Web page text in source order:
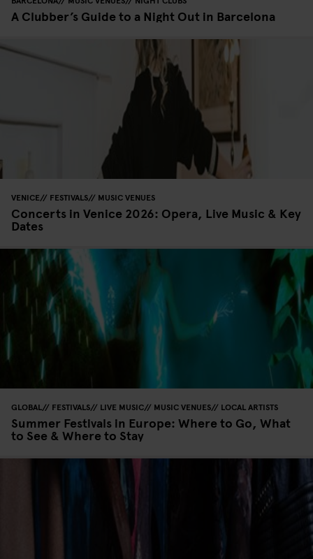
A Clubber’s Guide to a Night Out in Barcelona
VENICE FESTIVALS MUSIC VENUES
Concerts in Venice 2026: Opera, Live Music & Key
Dates
GLOBAL FESTIVALS LIVE MUSIC MUSIC VENUES LOCAL ARTISTS
Summer Festivals in Europe: Where to Go, What
to See & Where to Stay